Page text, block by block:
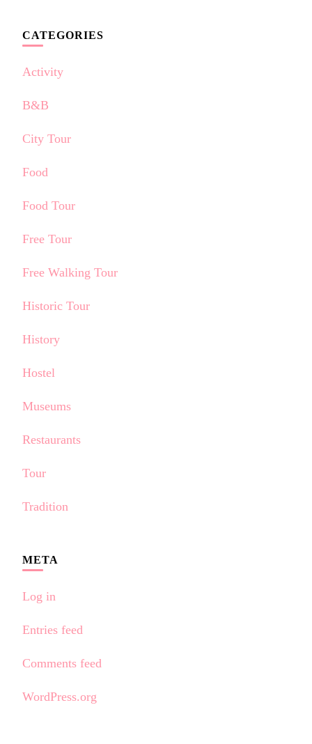
CATEGORIES
Activity
B&B
City Tour
Food
Food Tour
Free Tour
Free Walking Tour
Historic Tour
History
Hostel
Museums
Restaurants
Tour
Tradition
META
Log in
Entries feed
Comments feed
WordPress.org